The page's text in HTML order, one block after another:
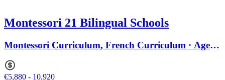
Montessori 21 Bilingual Schools
Montessori Curriculum, French Curriculum · Ages 2
€5,880 - 10,920